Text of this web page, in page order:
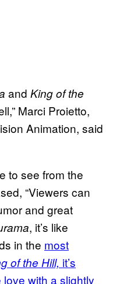
and King of the
Marci Proietto,
Animation, said
to see from the
“Viewers can
and great
, it’s like
in the most
of the Hill, it’s
with a slightly